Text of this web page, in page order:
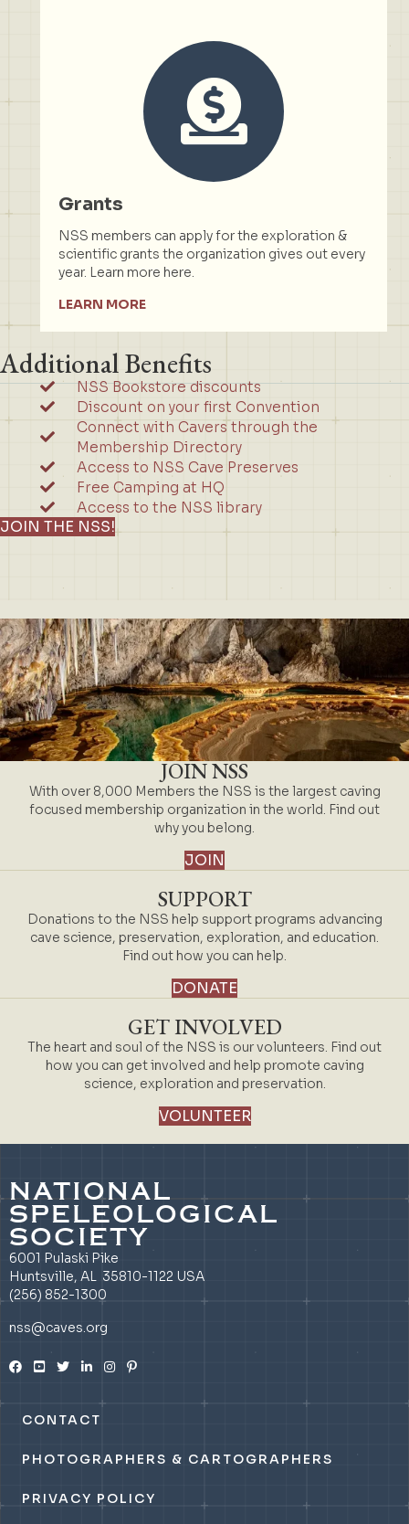
Grants
NSS members can apply for the exploration &
scientific grants the organization gives out every
year. Learn more here.
LEARN MORE
Additional Benefits
NSS Bookstore discounts
Discount on your first Convention
Connect with Cavers through the
Membership Directory
Access to NSS Cave Preserves
Free Camping at HQ
Access to the NSS library
JOIN THE NSS!
JOIN NSS
With over 8,000 Members the NSS is the largest caving
focused membership organization in the world. Find out
why you belong.
JOIN
SUPPORT
Donations to the NSS help support programs advancing
cave science, preservation, exploration, and education.
Find out how you can help.
DONATE
GET INVOLVED
The heart and soul of the NSS is our volunteers. Find out
how you can get involved and help promote caving
science, exploration and preservation.
VOLUNTEER
NATIONAL
SPELEOLOGICAL
SOCIETY
6001 Pulaski Pike
Huntsville, AL 35810-1122 USA
(256) 852-1300
nss@caves.org
CONTACT
PHOTOGRAPHERS & CARTOGRAPHERS
PRIVACY POLICY